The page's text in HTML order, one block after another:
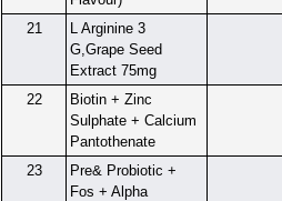
21
L Arginine 3
G,Grape Seed
Extract 75mg
22
Biotin + Zinc
Sulphate + Calcium
Pantothenate
23
Pre& Probiotic +
Fos + Alpha